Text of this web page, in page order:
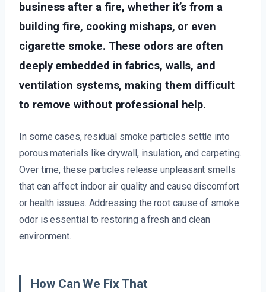
business after a fire, whether it’s from a
building fire, cooking mishaps, or even
cigarette smoke. These odors are often
deeply embedded in fabrics, walls, and
ventilation systems, making them difficult
to remove without professional help.
In some cases, residual smoke particles settle into
porous materials like drywall, insulation, and carpeting.
Over time, these particles release unpleasant smells
that can affect indoor air quality and cause discomfort
or health issues. Addressing the root cause of smoke
odor is essential to restoring a fresh and clean
environment.
How Can We Fix That